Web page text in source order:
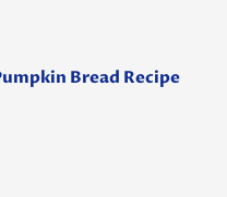
Bread Recipe